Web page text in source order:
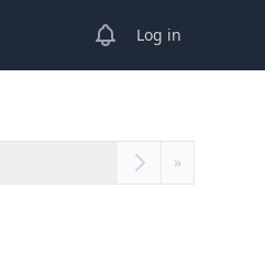
View notifications
Log in
»